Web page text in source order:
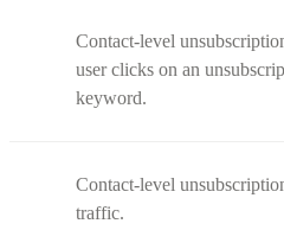
Contact-level
user clicks on an
keyword.
Contact-level
traffic.